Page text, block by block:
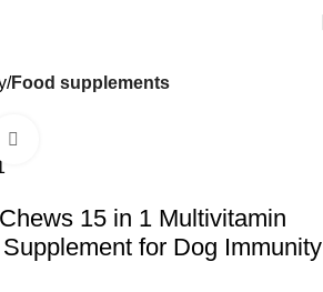
Food supplements
15 in 1 Multivitamin
for Dog Immunity